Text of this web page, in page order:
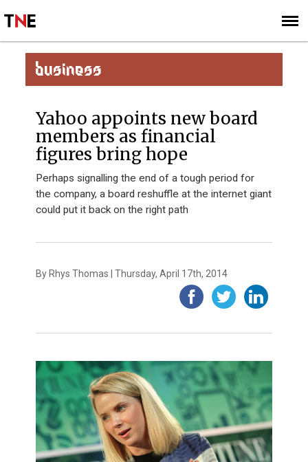
SIGN UP
SUBSCRIBE
BUSINESS
Yahoo appoints new board
members as financial
figures bring hope
Perhaps signalling the end of a tough period for
the company, a board reshuffle at the internet giant
could put it back on the right path
By Rhys Thomas | Thursday, April 17th, 2014